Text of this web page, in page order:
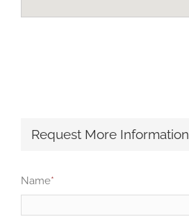
Request More Information
Name*